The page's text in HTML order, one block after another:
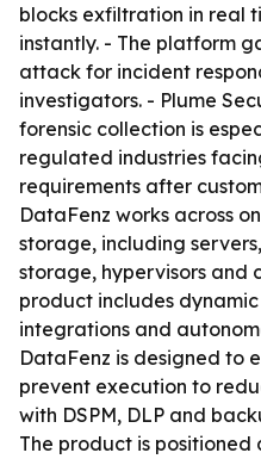
blocks exfiltration in real
instantly. - The platform
attack for incident
investigators. - Plume
forensic collection is
regulated industries
requirements after
DataFenz works across
storage, including
storage, hypervisors and
product includes
integrations and
DataFenz is designed to
prevent execution to
with DSPM, DLP and
The product is positioned